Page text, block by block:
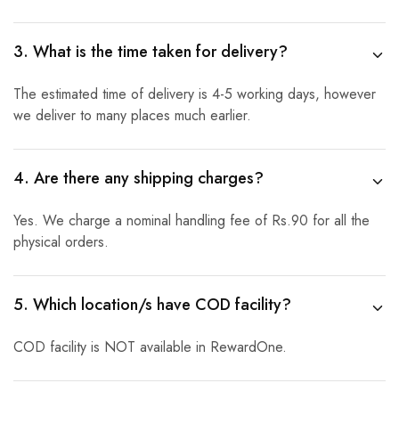
3. What is the time taken for delivery?
The estimated time of delivery is 4-5 working days, however
we deliver to many places much earlier.
4. Are there any shipping charges?
Yes. We charge a nominal handling fee of Rs.90 for all the
physical orders.
5. Which location/s have COD facility?
COD facility is NOT available in RewardOne.